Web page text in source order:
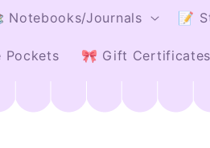
Notebooks/Journals 📝
Pockets 🎀 Gift Certificates